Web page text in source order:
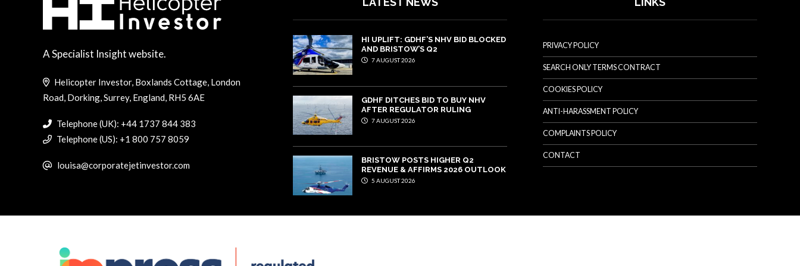
A Specialist Insight website.
Helicopter Investor, Boxlands Cottage, London
Road, Dorking, Surrey, England, RH5 6AE
Telephone (UK): +44 1737 844 383
Telephone (US): +1 800 757 8059
louisa@corporatejetinvestor.com
HI UPLIFT: GDHF’S NHV BID BLOCKED
AND BRISTOW’S Q2
7 AUGUST 2026
GDHF DITCHES BID TO BUY NHV
AFTER REGULATOR RULING
7 AUGUST 2026
BRISTOW POSTS HIGHER Q2
REVENUE & AFFIRMS 2026 OUTLOOK
5 AUGUST 2026
PRIVACY POLICY
SEARCH ONLY TERMS CONTRACT
COOKIES POLICY
ANTI-HARASSMENT POLICY
COMPLAINTS POLICY
CONTACT